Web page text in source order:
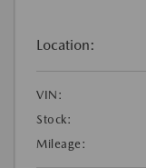
Location:
VIN:
Stock:
Mileage: